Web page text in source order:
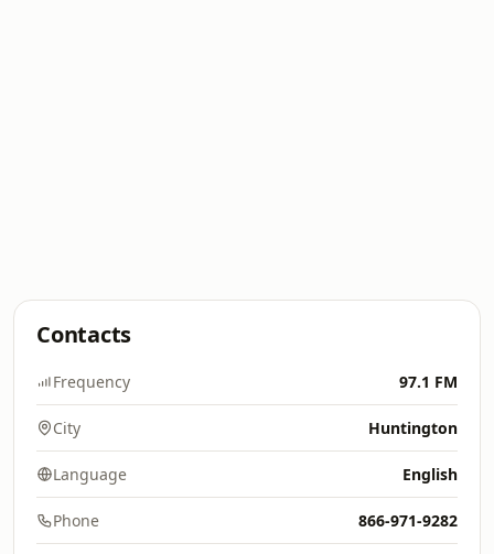
Contacts
Frequency 97.1 FM
City Huntington
Language English
Phone 866-971-9282